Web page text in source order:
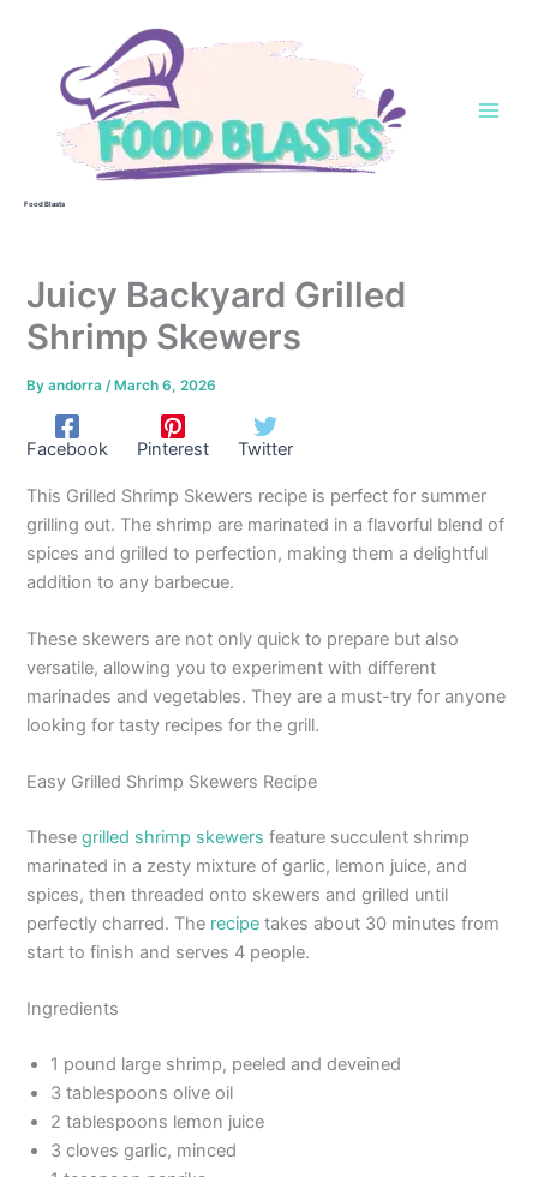
Food Blasts
Juicy Backyard Grilled
Shrimp Skewers
Byandorra/ March 6, 2026
Facebook Pinterest Twitter
This Grilled Shrimp Skewers recipe is perfect for summer
grilling out. The shrimp are marinated in a flavorful blend of
spices and grilled to perfection, making them a delightful
addition to any barbecue.
These skewers are not only quick to prepare but also
versatile, allowing you to experiment with different
marinades and vegetables. They are a must-try for anyone
looking for tasty recipes for the grill.
Easy Grilled Shrimp Skewers Recipe
Thesegrilled shrimp skewers feature succulent shrimp
marinated in a zesty mixture of garlic, lemon juice, and
spices, then threaded onto skewers and grilled until
perfectly charred. The recipe takes about 30 minutes from
start to finish and serves 4 people.
Ingredients
1 pound large shrimp, peeled and deveined
3 tablespoons olive oil
2 tablespoons lemon juice
3 cloves garlic, minced